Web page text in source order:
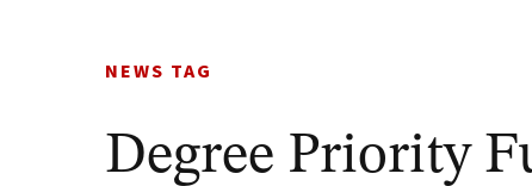
NEWS TAG
Degree Priority